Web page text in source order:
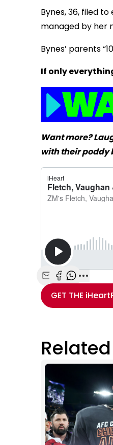
Bynes, 36, filed
managed by her
Bynes’ parents
If only
Want more?
with their poddy
Share with Email
Share with
ShareMore
GET THE
Related